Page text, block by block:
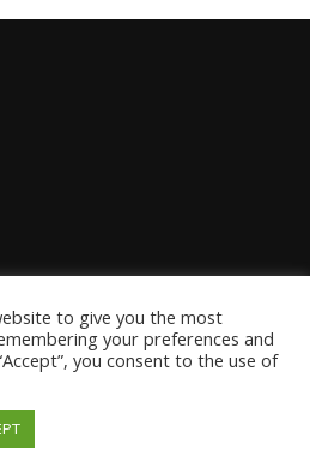
AND HOUND 2021
to give you the most
your preferences and
you consent to the use of